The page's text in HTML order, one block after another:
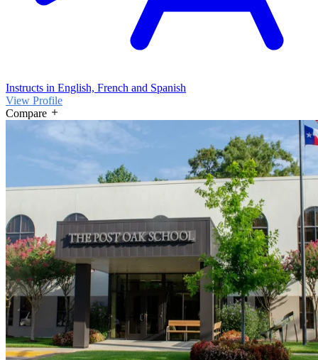
Instructs in English, French and Spanish
View Profile
Compare